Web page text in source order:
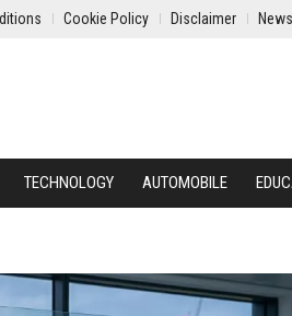
Cookie Policy Disclaimer
TECHNOLOGY AUTOMOBILE